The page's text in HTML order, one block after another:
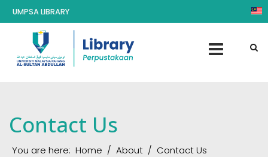
UMPSA LIBRARY
Contact Us
You are here: Home About Contact Us